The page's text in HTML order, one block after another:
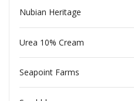
Nubian Heritage
Urea 10% Cream
Seapoint Farms